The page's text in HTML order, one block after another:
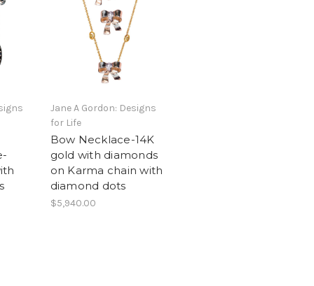
Jane A Gordon: Designs
for Life
Bow Necklace-14K
gold with diamonds
on Karma chain with
diamond dots
$5,940.00